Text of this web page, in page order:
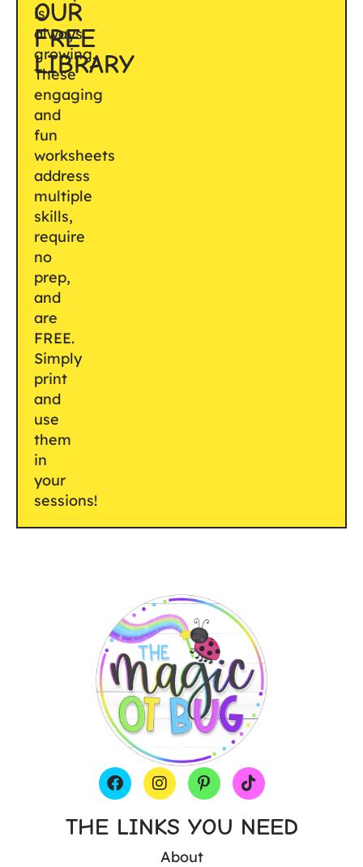
OUR
FREE
LIBRARY
is
always
growing.
These
engaging
and
fun
worksheets
address
multiple
skills,
require
no
prep,
and
are
FREE.
Simply
print
and
use
them
in
your
sessions!
THE LINKS YOU NEED
About